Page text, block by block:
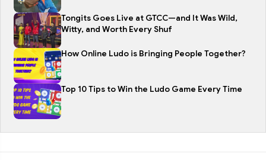
Tongits Goes Live at GTCC—and It Was Wild,
Witty, and Worth Every Shuf
How Online Ludo is Bringing People Together?
Top 10 Tips to Win the Ludo Game Every Time